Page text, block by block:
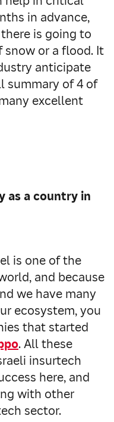
in advance,
is going to
or a flood. It
anticipate
summary of 4 of
excellent
as a country in
is one of the
and because
we have many
ecosystem, you
that started
. All these
insurtech
here, and
with other
sector.